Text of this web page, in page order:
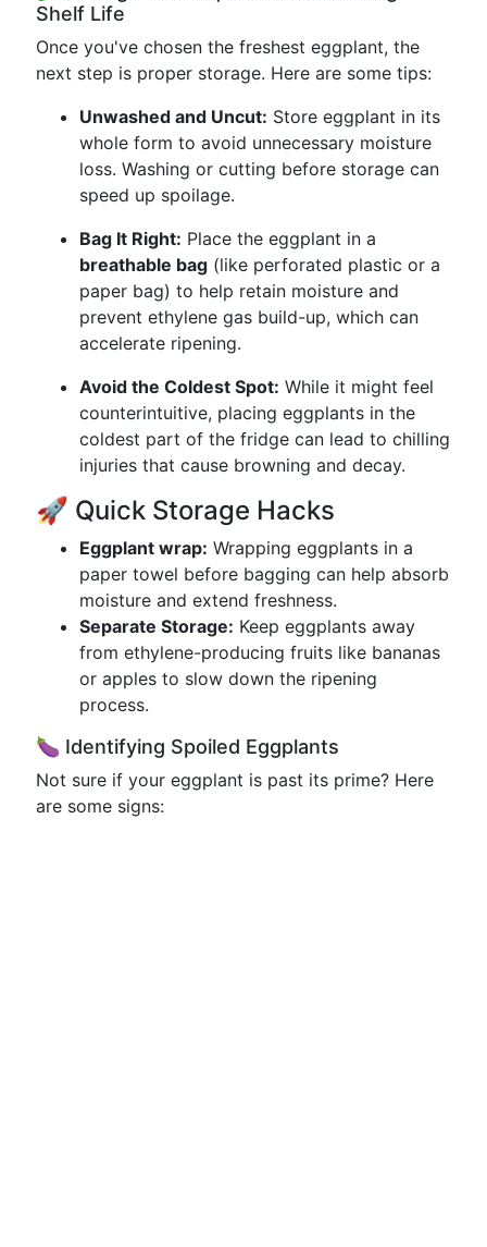
Shelf Life
Once you've chosen the freshest eggplant, the
next step is proper storage. Here are some tips:
Unwashed and Uncut: Store eggplant in its
whole form to avoid unnecessary moisture
loss. Washing or cutting before storage can
speed up spoilage.
Bag It Right: Place the eggplant in a
breathable bag (like perforated plastic or a
paper bag) to help retain moisture and
prevent ethylene gas build-up, which can
accelerate ripening.
Avoid the Coldest Spot: While it might feel
counterintuitive, placing eggplants in the
coldest part of the fridge can lead to chilling
injuries that cause browning and decay.
🚀 Quick Storage Hacks
Eggplant wrap: Wrapping eggplants in a
paper towel before bagging can help absorb
moisture and extend freshness.
Separate Storage: Keep eggplants away
from ethylene-producing fruits like bananas
or apples to slow down the ripening
process.
🍆 Identifying Spoiled Eggplants
Not sure if your eggplant is past its prime? Here
are some signs: